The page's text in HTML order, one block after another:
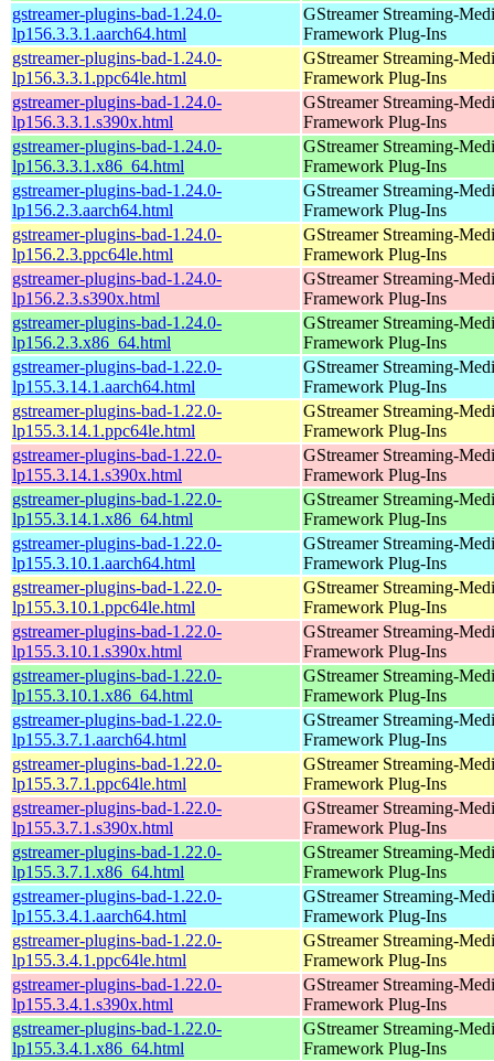
gstreamer-plugins-bad-1.24.0-
lp156.3.3.1.aarch64.html
GStreamer Streaming-
Framework Plug-Ins
gstreamer-plugins-bad-1.24.0-
lp156.3.3.1.ppc64le.html
GStreamer Streaming-
Framework Plug-Ins
gstreamer-plugins-bad-1.24.0-
lp156.3.3.1.s390x.html
GStreamer Streaming-
Framework Plug-Ins
gstreamer-plugins-bad-1.24.0-
lp156.3.3.1.x86_64.html
GStreamer Streaming-
Framework Plug-Ins
gstreamer-plugins-bad-1.24.0-
lp156.2.3.aarch64.html
GStreamer Streaming-
Framework Plug-Ins
gstreamer-plugins-bad-1.24.0-
lp156.2.3.ppc64le.html
GStreamer Streaming-
Framework Plug-Ins
gstreamer-plugins-bad-1.24.0-
lp156.2.3.s390x.html
GStreamer Streaming-
Framework Plug-Ins
gstreamer-plugins-bad-1.24.0-
lp156.2.3.x86_64.html
GStreamer Streaming-
Framework Plug-Ins
gstreamer-plugins-bad-1.22.0-
lp155.3.14.1.aarch64.html
GStreamer Streaming-
Framework Plug-Ins
gstreamer-plugins-bad-1.22.0-
lp155.3.14.1.ppc64le.html
GStreamer Streaming-
Framework Plug-Ins
gstreamer-plugins-bad-1.22.0-
lp155.3.14.1.s390x.html
GStreamer Streaming-
Framework Plug-Ins
gstreamer-plugins-bad-1.22.0-
lp155.3.14.1.x86_64.html
GStreamer Streaming-
Framework Plug-Ins
gstreamer-plugins-bad-1.22.0-
lp155.3.10.1.aarch64.html
GStreamer Streaming-
Framework Plug-Ins
gstreamer-plugins-bad-1.22.0-
lp155.3.10.1.ppc64le.html
GStreamer Streaming-
Framework Plug-Ins
gstreamer-plugins-bad-1.22.0-
lp155.3.10.1.s390x.html
GStreamer Streaming-
Framework Plug-Ins
gstreamer-plugins-bad-1.22.0-
lp155.3.10.1.x86_64.html
GStreamer Streaming-
Framework Plug-Ins
gstreamer-plugins-bad-1.22.0-
lp155.3.7.1.aarch64.html
GStreamer Streaming-
Framework Plug-Ins
gstreamer-plugins-bad-1.22.0-
lp155.3.7.1.ppc64le.html
GStreamer Streaming-
Framework Plug-Ins
gstreamer-plugins-bad-1.22.0-
lp155.3.7.1.s390x.html
GStreamer Streaming-
Framework Plug-Ins
gstreamer-plugins-bad-1.22.0-
lp155.3.7.1.x86_64.html
GStreamer Streaming-
Framework Plug-Ins
gstreamer-plugins-bad-1.22.0-
lp155.3.4.1.aarch64.html
GStreamer Streaming-
Framework Plug-Ins
gstreamer-plugins-bad-1.22.0-
lp155.3.4.1.ppc64le.html
GStreamer Streaming-
Framework Plug-Ins
gstreamer-plugins-bad-1.22.0-
lp155.3.4.1.s390x.html
GStreamer Streaming-
Framework Plug-Ins
gstreamer-plugins-bad-1.22.0-
lp155.3.4.1.x86_64.html
GStreamer Streaming-
Framework Plug-Ins